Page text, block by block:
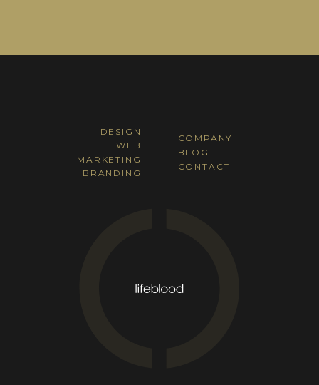
DESIGN
WEB
MARKETING
BRANDING
COMPANY
BLOG
CONTACT